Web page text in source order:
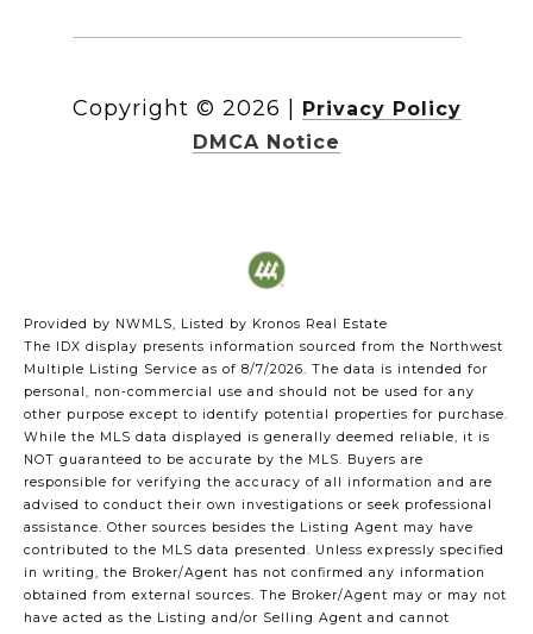
Copyright © 2026
Privacy Policy
DMCA Notice
Provided by NWMLS, Listed by Kronos Real Estate
The IDX display presents information sourced from the Northwest
Multiple Listing Service as of 8/7/2026. The data is intended for
personal, non-commercial use and should not be used for any
other purpose except to identify potential properties for purchase.
While the MLS data displayed is generally deemed reliable, it is
NOT guaranteed to be accurate by the MLS. Buyers are
responsible for verifying the accuracy of all information and are
advised to conduct their own investigations or seek professional
assistance. Other sources besides the Listing Agent may have
contributed to the MLS data presented. Unless expressly specified
in writing, the Broker/Agent has not confirmed any information
obtained from external sources. The Broker/Agent may or may not
have acted as the Listing and/or Selling Agent and cannot